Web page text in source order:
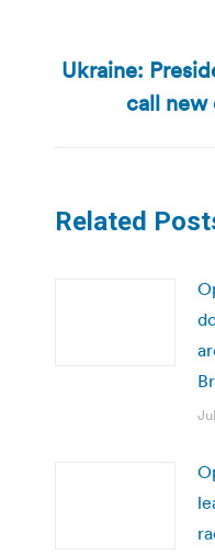
Ukraine:
call new
Related